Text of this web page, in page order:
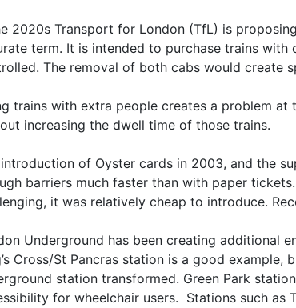
2020s Transport for London (TfL) is
term. It is intended to purchase trains
The removal of both cabs would create
trains with extra people creates a problem
increasing the dwell time of those trains.
of Oyster cards in 2003, and the
barriers much faster than with paper
it was relatively cheap to introduce.
Underground has been creating additional
Cross/St Pancras station is a good
station transformed. Green Park
for wheelchair users. Stations such